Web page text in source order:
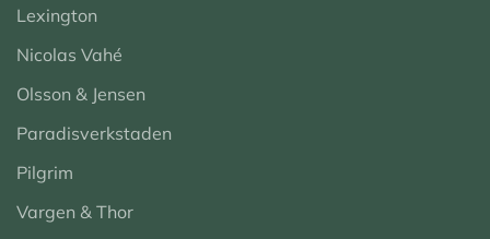
Lexington
Nicolas Vahé
Olsson & Jensen
Paradisverkstaden
Pilgrim
Vargen & Thor